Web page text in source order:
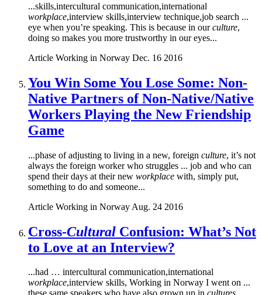
...skills,intercultural communication,international
workplace,interview skills,interview technique,job search ...
eye when you’re speaking. This is because in ourculture,
doing so makes you more trustworthy in our eyes...
Article Working in Norway Dec. 16 2016
You Win Some You Lose Some: Non-
Native Partners of Non-Native/Native
Workers Playing the New Friendship
Game
...phase of adjusting to living in a new, foreign culture, it’s not
always the foreign worker who struggles ... job and who can
spend their days at their new workplace with, simply put,
something to do and someone...
Article Working in Norway Aug. 24 2016
Cross-Cultural Confusion: What’s Not
to Love at an Interview?
...had … intercultural communication,international
workplace,interview skills, Working in Norway I went on ...